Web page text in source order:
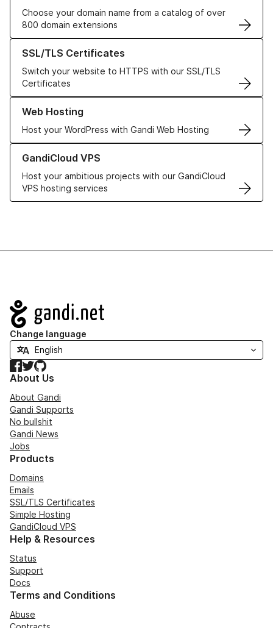
Choose your domain name from a catalog of over
800 domain extensions
SSL/TLS Certificates
Switch your website to HTTPS with our SSL/TLS
Certificates
Learn more about our SSL/TLS Certificates
Web Hosting
Host your WordPress with Gandi Web Hosting
Learn more about our Web Hosting solutions
GandiCloud VPS
Host your ambitious projects with our GandiCloud
VPS hosting services
Learn more about GandiCloud VPS
Navigation
Change language
Facebook
TwitterGitHub
About Us
About Gandi
Gandi Supports
No bullshit
Gandi News
Jobs
Products
Domains
Emails
SSL/TLS Certificates
Simple Hosting
GandiCloud VPS
Help & Resources
Status
Support
Docs
Terms and Conditions
Abuse